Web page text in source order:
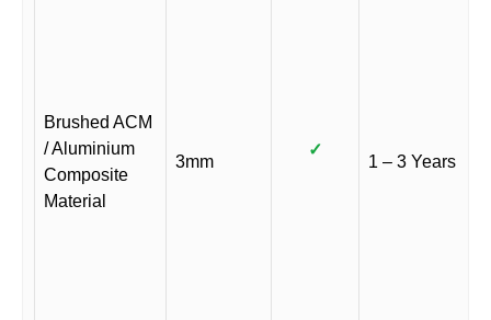
Brushed ACM
/ Aluminium
Composite
Material
3mm
✓
1 – 3 Years